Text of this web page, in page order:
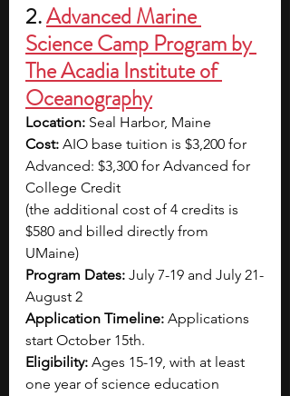
2.Advanced Marine
Science Camp Program by
The Acadia Institute of
Oceanography
Location: Seal Harbor, Maine
Cost: AIO base tuition is $3,200 for
Advanced: $3,300 for Advanced for
College Credit
(the additional cost of 4 credits is
$580 and billed directly from
UMaine)
Program Dates: July 7-19 and July 21-
August 2
Application Timeline: Applications
start October 15th.
Eligibility: Ages 15-19, with at least
one year of science education